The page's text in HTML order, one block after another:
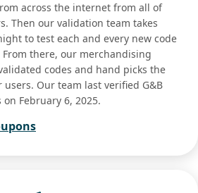
across the internet from all of
Then our validation team takes
to test each and every new code
there, our merchandising
codes and hand picks the
Our team last verified G&B
February 6, 2025.